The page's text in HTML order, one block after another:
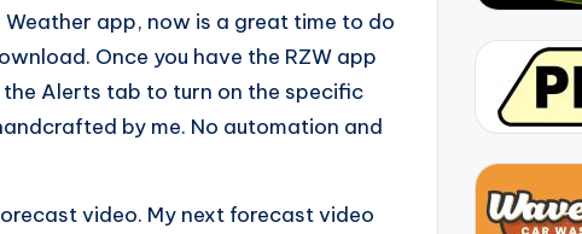
app, now is a great time to do
Once you have the RZW app
Alerts tab to turn on the specific
by me. No automation and
video. My next forecast video